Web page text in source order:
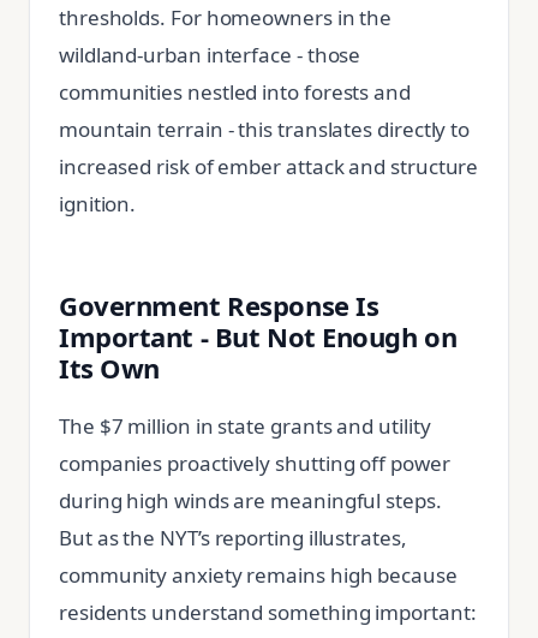
thresholds. For homeowners in the
wildland-urban interface - those
communities nestled into forests and
mountain terrain - this translates directly to
increased risk of ember attack and structure
ignition.
Government Response Is
Important - But Not Enough on
Its Own
The $7 million in state grants and utility
companies proactively shutting off power
during high winds are meaningful steps.
But as the NYT’s reporting illustrates,
community anxiety remains high because
residents understand something important: